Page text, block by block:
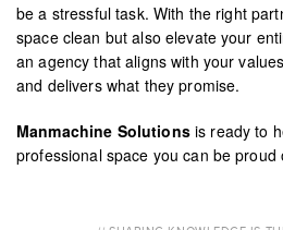
be a stressful task. With the right
space clean but also elevate your
an agency that aligns with your
and delivers what they promise.
Manmachine Solutionsis ready to
professional space you can be proud